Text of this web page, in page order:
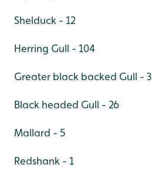
Shelduck - 12
Herring Gull - 104
Greater black backed Gull - 3
Black headed Gull - 26
Mallard - 5
Redshank - 1